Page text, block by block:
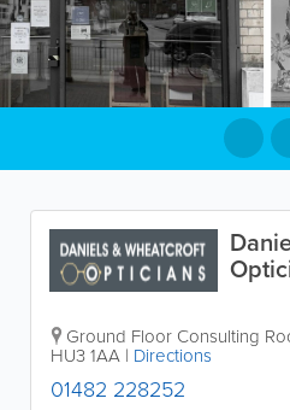
Ground Floor Consulting
HU3 1AA | Directions
01482 228252